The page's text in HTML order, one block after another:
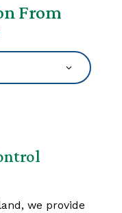
From
we provide